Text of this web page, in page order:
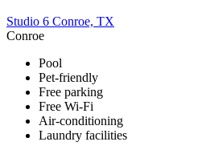
Studio 6 Conroe, TX
Conroe
Pool
Pet-friendly
Free parking
Free Wi-Fi
Air-conditioning
Laundry facilities